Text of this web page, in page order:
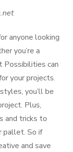
anyone looking
you’re a
Possibilities can
your projects.
you’ll be
Plus,
and tricks to
pallet. So if
and save